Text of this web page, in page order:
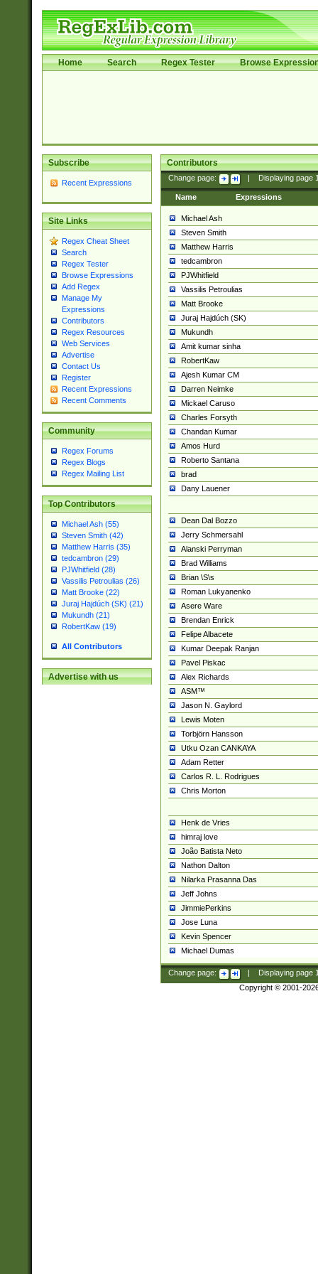
Home Search Regex Tester Browse
Subscribe
Recent Expressions
Site Links
Regex Cheat Sheet
Search
Regex Tester
Browse Expressions
Add Regex
Manage My
Expressions
Contributors
Regex Resources
Web Services
Advertise
Contact Us
Register
Recent Expressions
Recent Comments
Community
Regex Forums
Regex Blogs
Regex Mailing List
Top Contributors
Michael Ash (55)
Steven Smith (42)
Matthew Harris (35)
tedcambron (29)
PJWhitfield (28)
Vassilis Petroulias (26)
Matt Brooke (22)
Juraj Hajdúch (SK) (21)
Mukundh (21)
RobertKaw (19)
All Contributors
Advertise with us
Contributors
Change page: Displaying page
Name Expressions
Michael Ash
Steven Smith
Matthew Harris
tedcambron
PJWhitfield
Vassilis Petroulias
Matt Brooke
Juraj Hajdúch (SK)
Mukundh
Amit kumar sinha
RobertKaw
Ajesh Kumar CM
Darren Neimke
Mickael Caruso
Charles Forsyth
Chandan Kumar
Amos Hurd
Roberto Santana
brad
Dany Lauener
Dean Dal Bozzo
Jerry Schmersahl
Alanski Perryman
Brad Williams
Brian \S\s
Roman Lukyanenko
Asere Ware
Brendan Enrick
Felipe Albacete
Kumar Deepak Ranjan
Pavel Piskac
Alex Richards
ASM™
Jason N. Gaylord
Lewis Moten
Torbjörn Hansson
Utku Ozan CANKAYA
Adam Retter
Carlos R. L. Rodrigues
Chris Morton
Henk de Vries
himraj love
João Batista Neto
Nathon Dalton
Nilarka Prasanna Das
Jeff Johns
JimmiePerkins
Jose Luna
Kevin Spencer
Michael Dumas
Change page: Displaying page
Copyright © 2001-